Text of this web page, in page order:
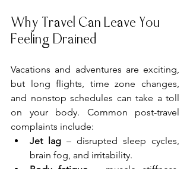
Why Travel Can Leave You
Feeling Drained
Vacations and adventures are exciting,
but long flights, time zone changes,
and nonstop schedules can take a toll
on your body. Common post-travel
complaints include:
Jet lag – disrupted sleep cycles,
brain fog, and irritability.